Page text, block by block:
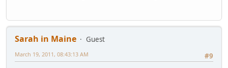
Sarah in Maine
Guest
#9
March 19, 2011, 08:43:13 AM